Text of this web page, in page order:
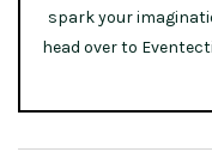
spark your
head over to